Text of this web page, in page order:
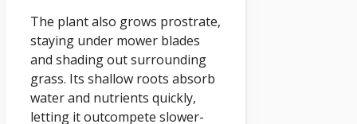
The plant also grows prostrate,
staying under mower blades
and shading out surrounding
grass. Its shallow roots absorb
water and nutrients quickly,
letting it outcompete slower-